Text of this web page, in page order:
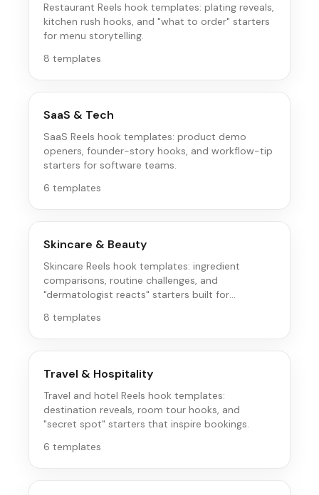
Restaurant Reels hook templates: plating reveals,
kitchen rush hooks, and "what to order" starters
for menu storytelling.
8 templates
SaaS & Tech
SaaS Reels hook templates: product demo
openers, founder-story hooks, and workflow-tip
starters for software teams.
6 templates
Skincare & Beauty
Skincare Reels hook templates: ingredient
comparisons, routine challenges, and
"dermatologist reacts" starters built for
8 templates
Travel & Hospitality
Travel and hotel Reels hook templates:
destination reveals, room tour hooks, and
"secret spot" starters that inspire bookings.
6 templates